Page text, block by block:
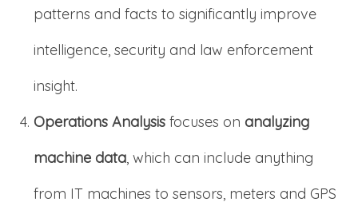
patterns and facts to significantly improve
intelligence, security and law enforcement
insight.
Operations Analysis focuses on analyzing
machine data, which can include anything
from IT machines to sensors, meters and GPS